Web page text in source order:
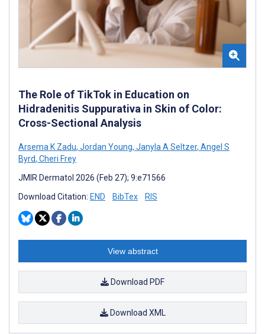
The Role of TikTok in Education on
Hidradenitis Suppurativa in Skin of Color:
Cross-Sectional Analysis
Arsema K Zadu, Jordan Young, Janyla A Seltzer, Angel S
Byrd, Cheri Frey
JMIR Dermatol 2026 (Feb 27); 9:e71566
Download Citation: END BibTex RIS
View abstract
Download PDF
Download XML